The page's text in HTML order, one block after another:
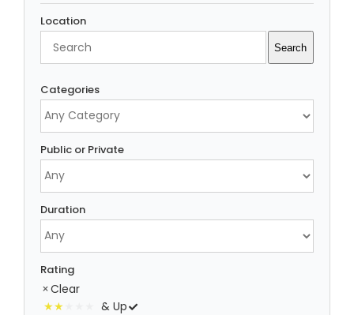
Location
Search
Categories
Public or Private
Duration
Rating
Clear
& Up